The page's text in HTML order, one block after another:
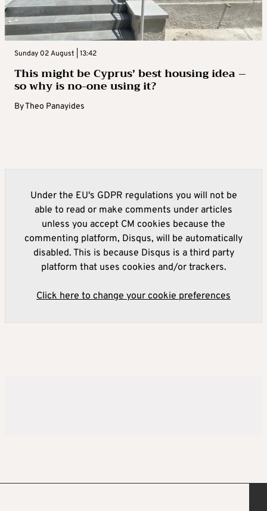
Sunday 02 August | 13:42
This might be Cyprus’ best housing idea –
so why is no-one using it?
ByTheo Panayides
Under the EU's GDPR regulations you will not be
able to read or make comments under articles
unless you accept CM cookies because the
commenting platform, Disqus, will be automatically
disabled. This is because Disqus is a third party
platform that uses cookies and/or trackers.
Click here to change your cookie preferences